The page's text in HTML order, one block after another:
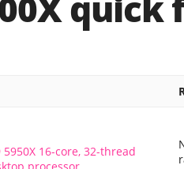
5950X 16-core, 32-thread
processor